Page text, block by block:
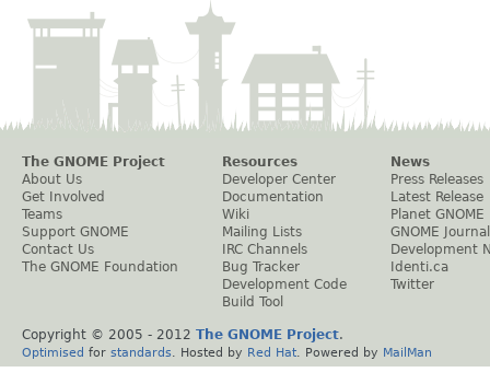
The GNOME Project
About Us
Get Involved
Teams
Support GNOME
Contact Us
The GNOME Foundation
Resources
Developer Center
Documentation
Wiki
Mailing Lists
IRC Channels
Bug Tracker
Development Code
Build Tool
News
Press Releases
Latest Release
Planet GNOME
GNOME Journal
Development
Identi.ca
Twitter
Copyright © 2005 - 2012 The GNOME Project.
Optimised for standards . Hosted by Red Hat . Powered by MailMan